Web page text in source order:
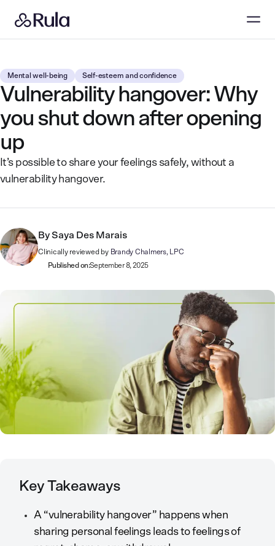
Mental well-being Self-esteem and confidence
Vulnerability hangover: Why
you shut down after opening
up
It’s possible to share your feelings safely, without a
vulnerability hangover.
By Saya Des Marais
Clinically reviewed by Brandy Chalmers, LPC
Published on:September 8, 2025
Key Takeaways
A “vulnerability hangover” happens when
sharing personal feelings leads to feelings of